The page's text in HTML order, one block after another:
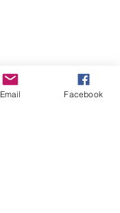
Email Facebook